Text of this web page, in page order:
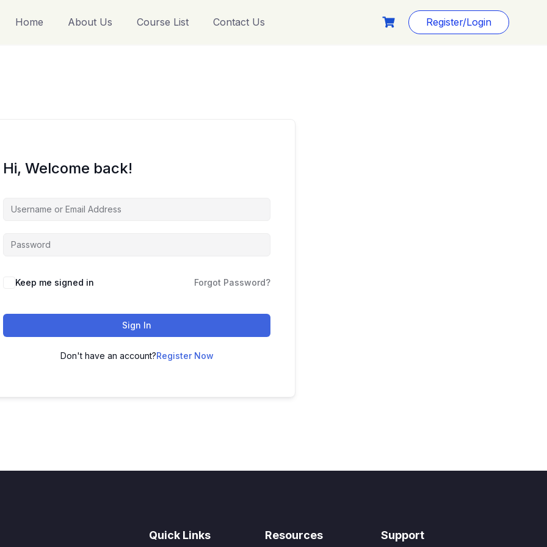
Home About Us Course List Contact Us Register/Login
Hi, Welcome back!
Keep me signed in Forgot Password?
Sign In
Don't have an account?Register Now
Quick Links Resources Support